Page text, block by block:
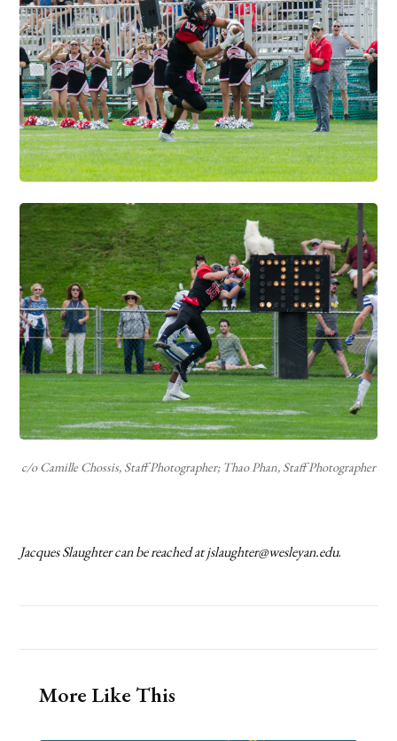
c/o Camille Chossis, Staff Photographer; Thao Phan, Staff Photographer
Jacques Slaughter can be reached at jslaughter@wesleyan.edu.
More Like This